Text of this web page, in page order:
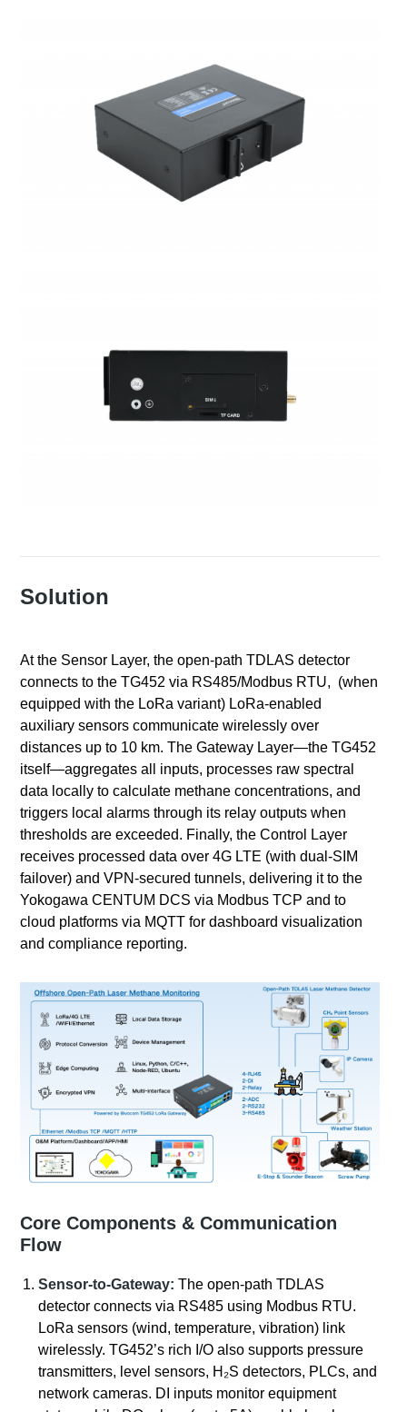
Solution
At the Sensor Layer, the open‑path TDLAS detector
connects to the TG452 via RS485/Modbus RTU, (when
equipped with the LoRa variant) LoRa‑enabled
auxiliary sensors communicate wirelessly over
distances up to 10 km. The Gateway Layer—the TG452
itself—aggregates all inputs, processes raw spectral
data locally to calculate methane concentrations, and
triggers local alarms through its relay outputs when
thresholds are exceeded. Finally, the Control Layer
receives processed data over 4G LTE (with dual‑SIM
failover) and VPN‑secured tunnels, delivering it to the
Yokogawa CENTUM DCS via Modbus TCP and to
cloud platforms via MQTT for dashboard visualization
and compliance reporting.
Core Components & Communication
Flow
Sensor-to-Gateway: The open-path TDLAS
detector connects via RS485 using Modbus RTU.
LoRa sensors (wind, temperature, vibration) link
wirelessly. TG452’s rich I/O also supports pressure
transmitters, level sensors, H₂S detectors, PLCs, and
network cameras. DI inputs monitor equipment